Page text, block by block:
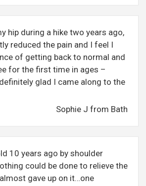
hip during a hike two years ago,
reduced the pain and I feel I
of getting back to normal and
for the first time in ages –
glad I came along to the
Sophie J from Bath
10 years ago by shoulder
could be done to relieve the
gave up on it…one